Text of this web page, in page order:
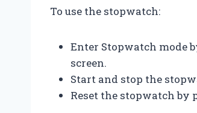
To use the stopwatch:
Enter Stopwatch mode
screen.
Start and stop the
Reset the stopwatch by